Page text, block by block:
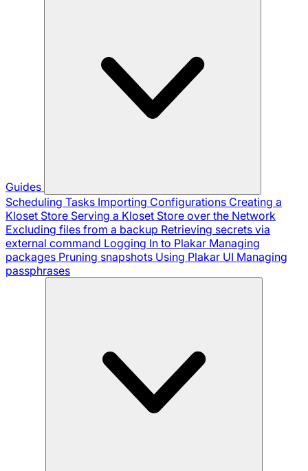
Guides
Scheduling Tasks Importing Configurations Creating a
Kloset Store Serving a Kloset Store over the Network
Excluding files from a backup Retrieving secrets via
external command Logging In to Plakar Managing
packages Pruning snapshots Using Plakar UI Managing
passphrases